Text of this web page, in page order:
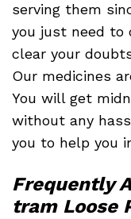
serving them
you just need to
clear your
Our medicines
You will get
without any
you to help you
Frequently
tram Loose